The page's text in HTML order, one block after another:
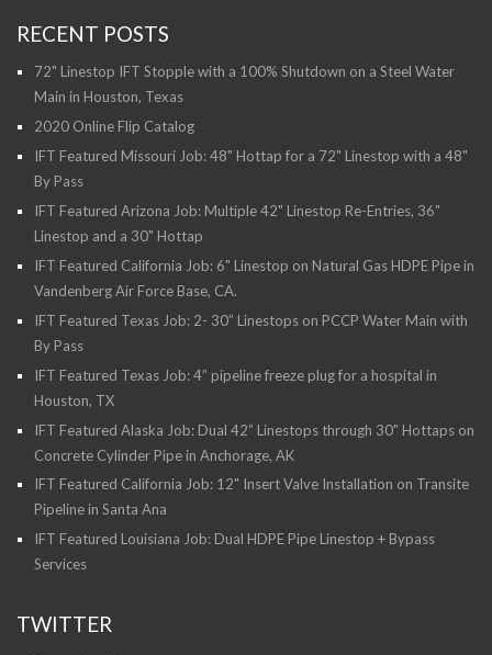
RECENT POSTS
72" Linestop IFT Stopple with a 100% Shutdown on a Steel Water
Main in Houston, Texas
2020 Online Flip Catalog
IFT Featured Missouri Job: 48" Hottap for a 72" Linestop with a 48"
By Pass
IFT Featured Arizona Job: Multiple 42" Linestop Re-Entries, 36"
Linestop and a 30" Hottap
IFT Featured California Job: 6" Linestop on Natural Gas HDPE Pipe in
Vandenberg Air Force Base, CA.
IFT Featured Texas Job: 2- 30” Linestops on PCCP Water Main with
By Pass
IFT Featured Texas Job: 4” pipeline freeze plug for a hospital in
Houston, TX
IFT Featured Alaska Job: Dual 42” Linestops through 30" Hottaps on
Concrete Cylinder Pipe in Anchorage, AK
IFT Featured California Job: 12" Insert Valve Installation on Transite
Pipeline in Santa Ana
IFT Featured Louisiana Job: Dual HDPE Pipe Linestop + Bypass
Services
TWITTER